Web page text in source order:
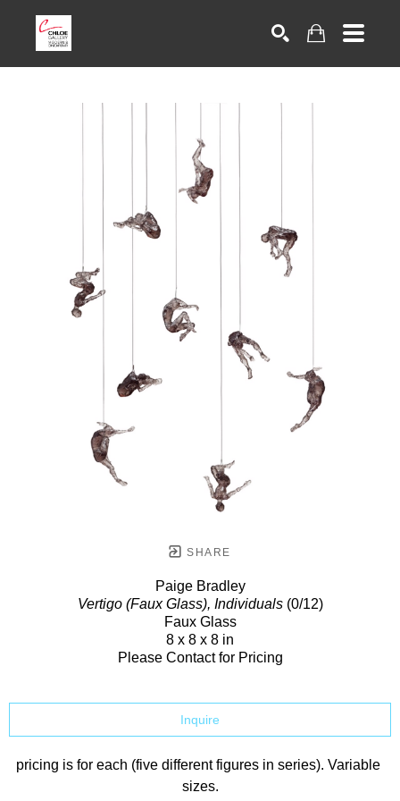
SHARE
Paige Bradley
Vertigo (Faux Glass), Individuals(0/12)
Faux Glass
8 x 8 x 8 in
Please Contact for Pricing
Inquire
pricing is for each (five different figures in series). Variable
sizes.